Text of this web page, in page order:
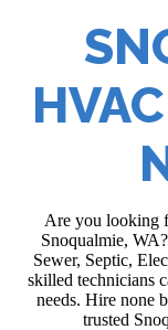
Are you looking
Snoqualmie,
Sewer, Septic,
skilled technicians
needs. Hire none
trusted